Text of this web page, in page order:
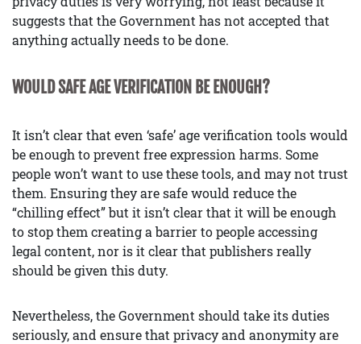
suggests that the Government has not accepted that
anything actually needs to be done.
WOULD SAFE AGE VERIFICATION BE ENOUGH?
It isn’t clear that even ‘safe’ age verification tools would
be enough to prevent free expression harms. Some
people won’t want to use these tools, and may not trust
them. Ensuring they are safe would reduce the
“chilling effect” but it isn’t clear that it will be enough
to stop them creating a barrier to people accessing
legal content, nor is it clear that publishers really
should be given this duty.
Nevertheless, the Government should take its duties
seriously, and ensure that privacy and anonymity are